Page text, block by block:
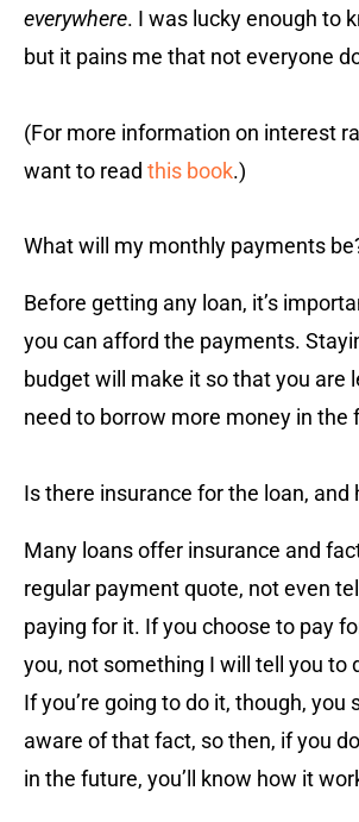
everywhere. I was lucky enough to
but it pains me that not everyone
(For more information on interest
want to read this book.)
What will my monthly payments
Before getting any loan, it’s
you can afford the payments.
budget will make it so that you are
need to borrow more money in the
Is there insurance for the loan, and
Many loans offer insurance and
regular payment quote, not even
paying for it. If you choose to pay
you, not something I will tell you to
If you’re going to do it, though, you
aware of that fact, so then, if you
in the future, you’ll know how it